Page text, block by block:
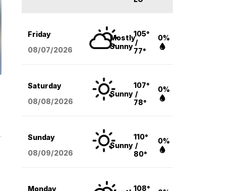
Friday
08/07/2026
Mostly
Sunny
105°
/
77°
0%
Saturday
08/08/2026
Sunny
107°
/
78°
0%
Sunday
08/09/2026
Sunny
110°
/
80°
0%
Monday
108°